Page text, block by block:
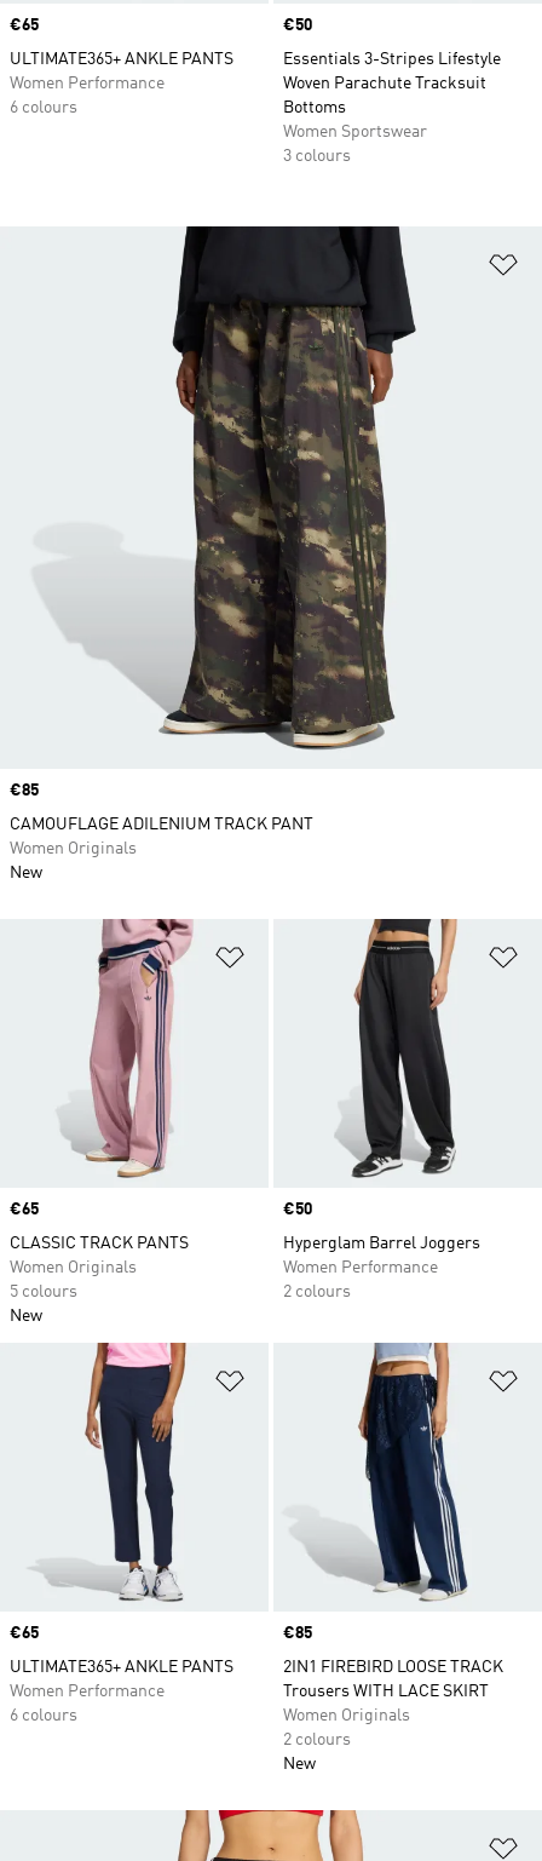
Price
€65
ULTIMATE365+ ANKLE PANTS
Women Performance
6 colours
Price
€50
Essentials 3-Stripes Lifestyle
Woven Parachute Tracksuit
Bottoms
Women Sportswear
3 colours
Add to Wishlist
Price
€65
CLASSIC TRACK PANTS
Women Originals
5 colours
New
Price
€50
Hyperglam Barrel Joggers
Women Performance
2 colours
Add to Wishlist
Price
€65
ULTIMATE365+ ANKLE PANTS
Women Performance
6 colours
Price
€85
2IN1 FIREBIRD LOOSE TRACK
Trousers WITH LACE SKIRT
Women Originals
2 colours
New
Price
€85
CAMOUFLAGE ADILENIUM TRACK PANT
Women Originals
New